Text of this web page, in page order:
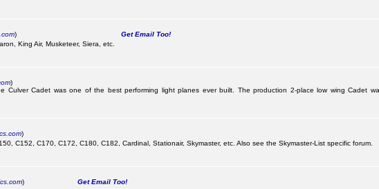
)
Get Email Too!
King Air, Musketeer, Siera, etc.
)
Culver Cadet was one of the best performing light planes ever built. The production 2-place low wing Cadet
)
C152, C170, C172, C180, C182, Cardinal, Stationair, Skymaster, etc. Also see the Skymaster-List specific forum.
)
Get Email Too!